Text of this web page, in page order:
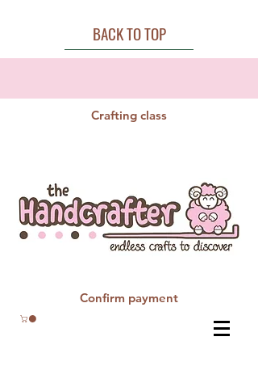
BACK TO TOP
Crafting class
Confirm payment